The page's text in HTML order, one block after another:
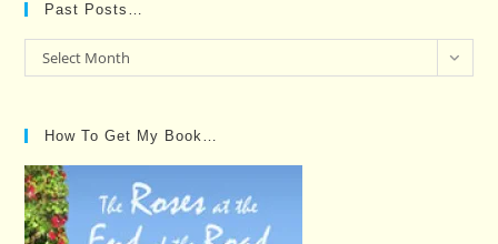
Past Posts…
Past
Posts…
Select Month
How To Get My Book…